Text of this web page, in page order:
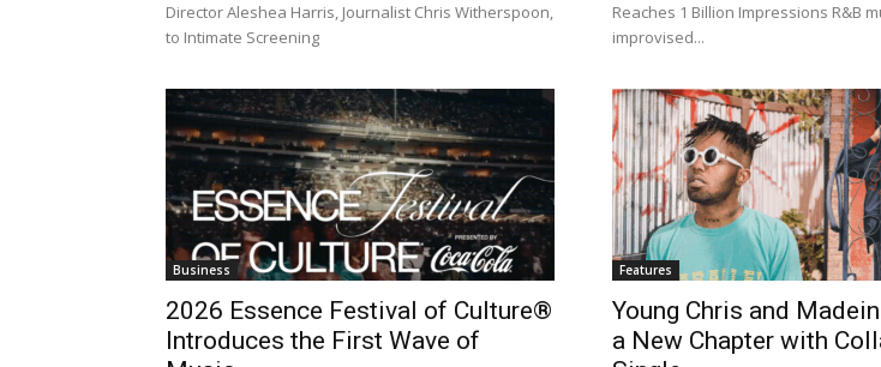
Director Aleshea Harris, Journalist Chris Witherspoon,
to Intimate Screening
Reaches 1 Billion Impressions R&B
improvised...
Business
2026 Essence Festival of Culture®
Introduces the First Wave of
Features
Young Chris and
a New Chapter with